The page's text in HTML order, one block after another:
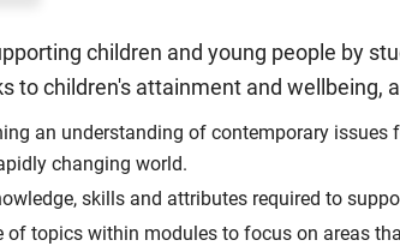
children and young people by
to children's attainment and
an understanding of contemporary
changing world.
skills and attributes required to
of topics within modules to focus on areas